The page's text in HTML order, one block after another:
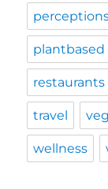
plantbased
restaurants
travel
wellness